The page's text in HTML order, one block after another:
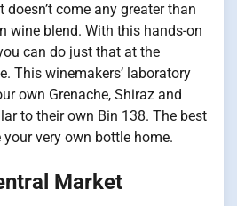
come any greater than
wine blend. With this hands-on
can do just that at the
This winemakers’ laboratory
own Grenache, Shiraz and
to their own Bin 138. The best
very own bottle home.
Market